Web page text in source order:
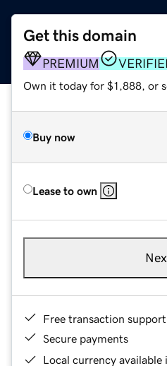
Get this domain
PREMIUM
Own it today for $1,888, or
Buy now
Lease to own
Free transaction support
Secure payments
Local currency